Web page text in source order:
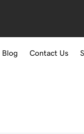
Blog Contact Us